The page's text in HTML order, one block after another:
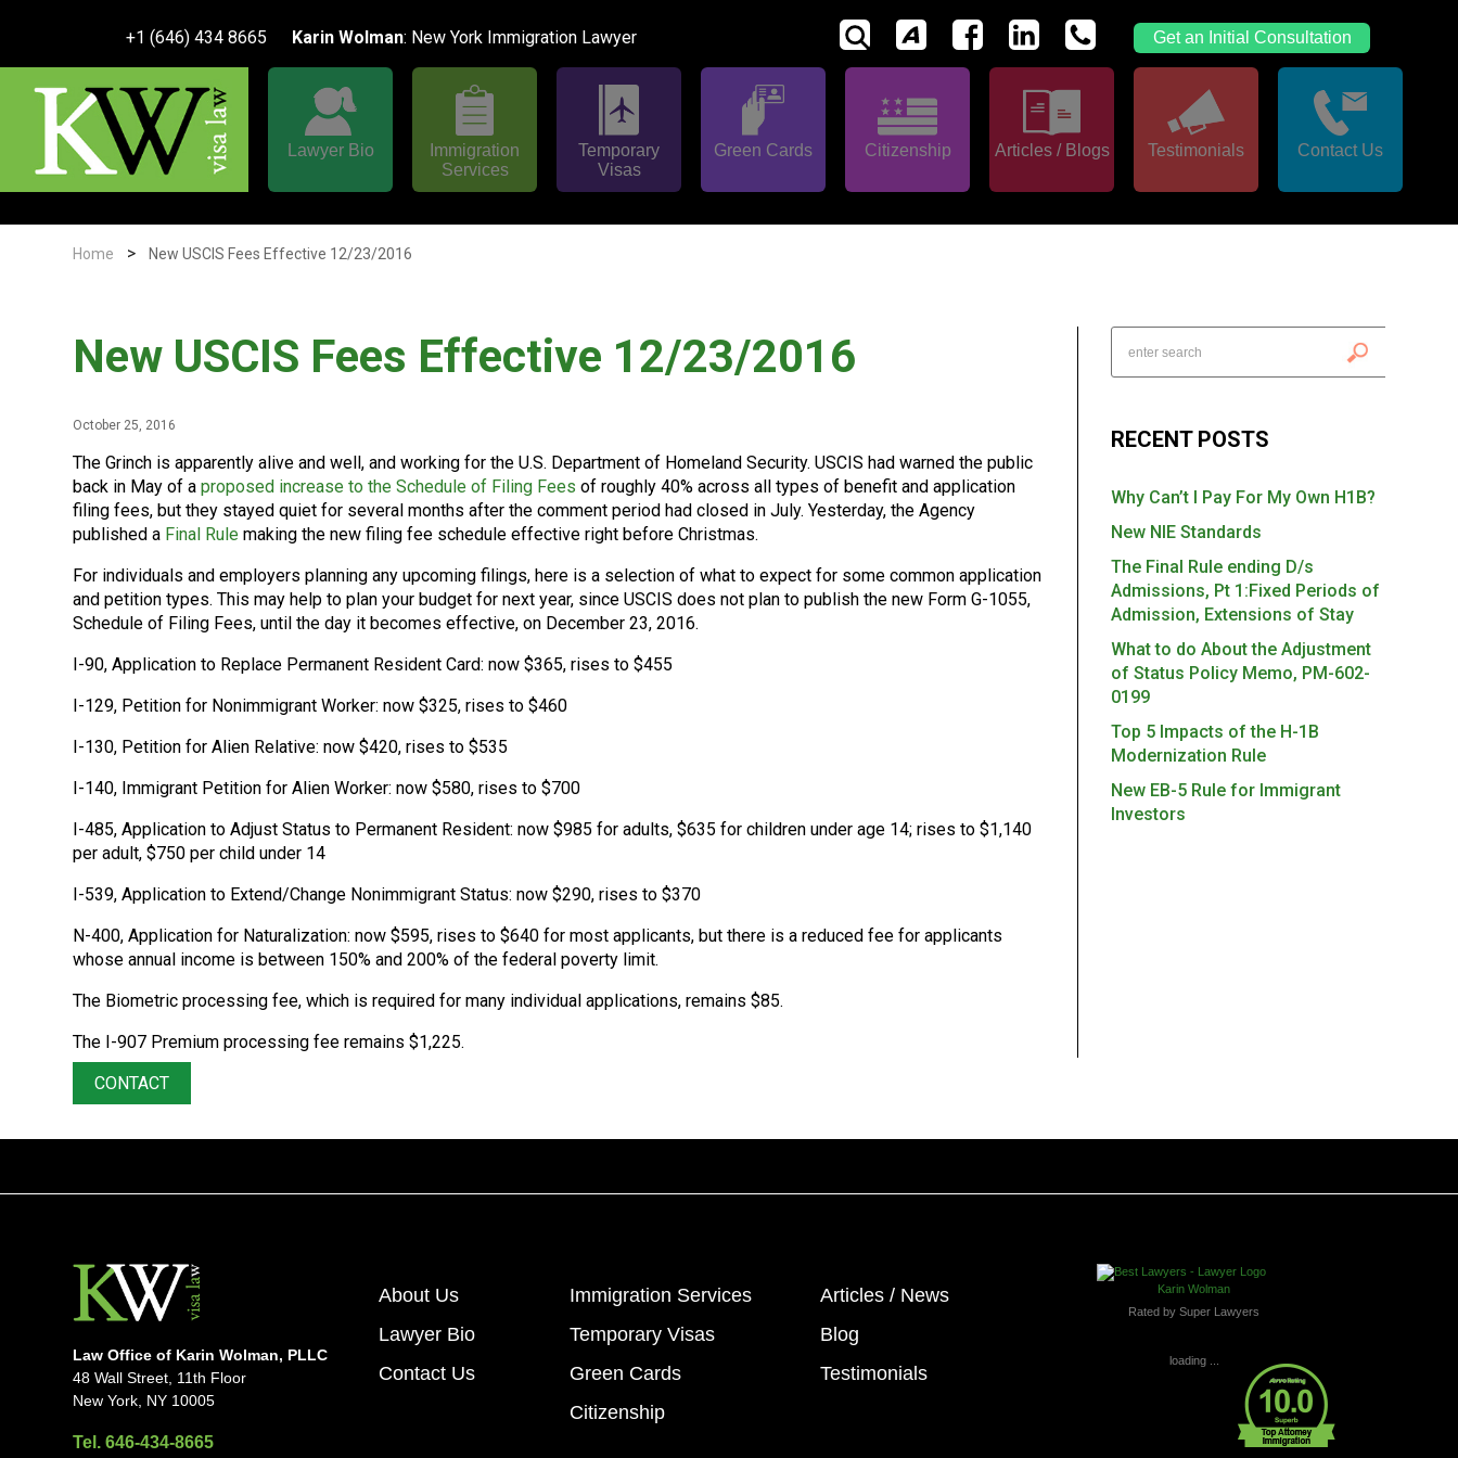
+1 (646) 434 8665 Karin Wolman: New York Immigration Lawyer Get an Initial Consultation
Lawyer Bio
Immigration
Services
Temporary
Visas
Green Cards Citizenship Articles / Blogs Testimonials Contact Us
Home >New USCIS Fees Effective 12/23/2016
New USCIS Fees Effective 12/23/2016
October 25, 2016
The Grinch is apparently alive and well, and working for the U.S. Department of Homeland Security. USCIS had warned the public
back in May of aproposed increase to the Schedule of Filing Fees of roughly 40% across all types of benefit and application
filing fees, but they stayed quiet for several months after the comment period had closed in July. Yesterday, the Agency
published a Final Rule making the new filing fee schedule effective right before Christmas.
For individuals and employers planning any upcoming filings, here is a selection of what to expect for some common application
and petition types. This may help to plan your budget for next year, since USCIS does not plan to publish the new Form G-1055,
Schedule of Filing Fees, until the day it becomes effective, on December 23, 2016.
I-90, Application to Replace Permanent Resident Card: now $365, rises to $455
I-129, Petition for Nonimmigrant Worker: now $325, rises to $460
I-130, Petition for Alien Relative: now $420, rises to $535
I-140, Immigrant Petition for Alien Worker: now $580, rises to $700
I-485, Application to Adjust Status to Permanent Resident: now $985 for adults, $635 for children under age 14; rises to $1,140
per adult, $750 per child under 14
I-539, Application to Extend/Change Nonimmigrant Status: now $290, rises to $370
N-400, Application for Naturalization: now $595, rises to $640 for most applicants, but there is a reduced fee for applicants
whose annual income is between 150% and 200% of the federal poverty limit.
The Biometric processing fee, which is required for many individual applications, remains $85.
The I-907 Premium processing fee remains $1,225.
CONTACT
RECENT POSTS
Why Can’t I Pay For My Own H1B?
New NIE Standards
The Final Rule ending D/s
Admissions, Pt 1:Fixed Periods of
Admission, Extensions of Stay
What to do About the Adjustment
of Status Policy Memo, PM-602-
0199
Top 5 Impacts of the H-1B
Modernization Rule
New EB-5 Rule for Immigrant
Investors
Law Office of Karin Wolman, PLLC
48 Wall Street, 11th Floor
New York, NY 10005
Tel. 646-434-8665
About Us
Lawyer Bio
Contact Us
Immigration Services
Temporary Visas
Green Cards
Citizenship
Articles / News
Blog
Testimonials
Karin Wolman
Rated by Super Lawyers
loading ...